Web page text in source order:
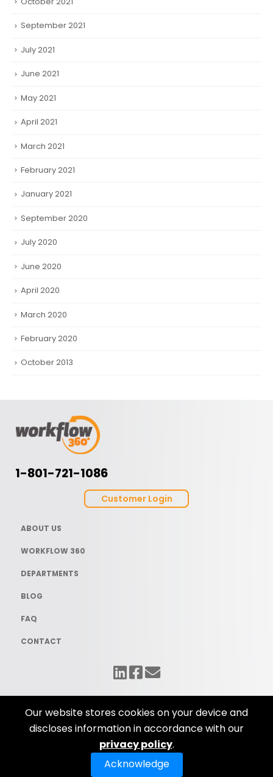
September 2021
July 2021
June 2021
May 2021
April 2021
March 2021
February 2021
January 2021
September 2020
July 2020
June 2020
April 2020
March 2020
February 2020
October 2013
1-801-721-1086
Customer Login
ABOUT US
WORKFLOW 360
DEPARTMENTS
BLOG
FAQ
CONTACT
Our website stores cookies on your device and
discloses information in accordance with our
privacy policy.
Acknowledge